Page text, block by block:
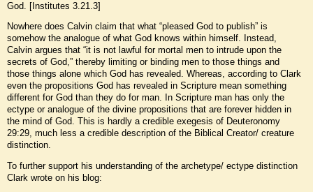
God. [Institutes 3.21.3]
Nowhere does Calvin claim that what “pleased God to publish” is
somehow the analogue of what God knows within himself. Instead,
Calvin argues that “it is not lawful for mortal men to intrude upon the
secrets of God,” thereby limiting or binding men to those things and
those things alone which God has revealed. Whereas, according to Clark
even the propositions God has revealed in Scripture mean something
different for God than they do for man. In Scripture man has only the
ectype or analogue of the divine propositions that are forever hidden in
the mind of God. This is hardly a credible exegesis of Deuteronomy
29:29, much less a credible description of the Biblical Creator/ creature
distinction.
To further support his understanding of the archetype/ ectype distinction
Clark wrote on his blog: